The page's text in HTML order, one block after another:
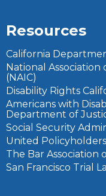
Resources
California
National Association
(NAIC)
Disability Rights
Americans with
Department of
Social Security
United Policyholders
The Bar Association
San Francisco Trial